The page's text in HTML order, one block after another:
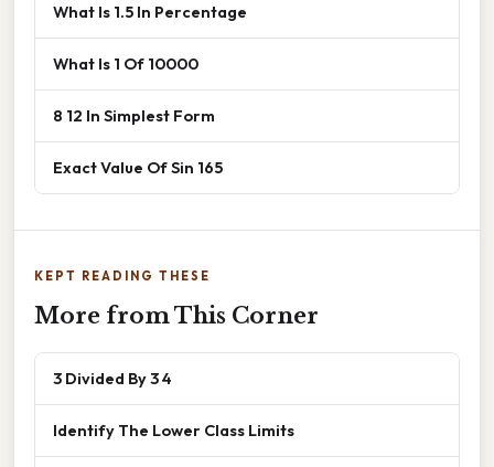
What Is 1.5 In Percentage
What Is 1 Of 10000
8 12 In Simplest Form
Exact Value Of Sin 165
KEPT READING THESE
More from This Corner
3 Divided By 3 4
Identify The Lower Class Limits